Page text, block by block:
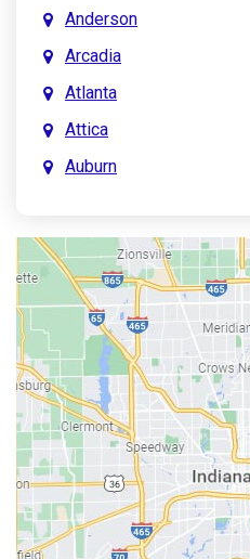
Anderson
Arcadia
Atlanta
Attica
Auburn
Austin
Avon
Bainbridge
Bargersville
Batesville
Bedford
Beech Grove
Berne
Bethany